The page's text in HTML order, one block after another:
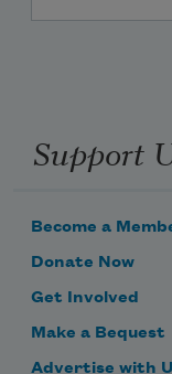
Support
Become a
Donate Now
Get Involved
Make a Bequest
Advertise with